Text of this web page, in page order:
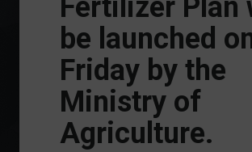
Fertilizer Plan
be launched
Friday by the
Ministry of
Agriculture.